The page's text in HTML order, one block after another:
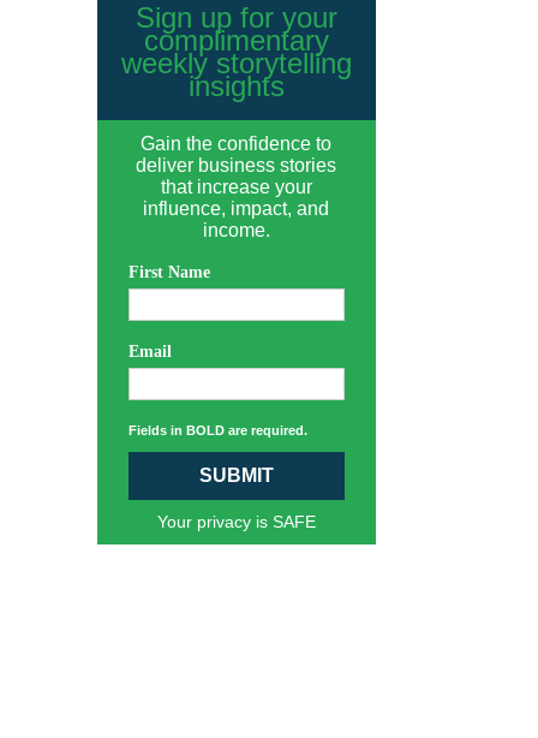
Sign up for your
complimentary
weekly storytelling
insights
Gain the confidence to
deliver business stories
that increase your
influence, impact, and
income.
First Name
Email
Fields in BOLD are required.
SUBMIT
Your privacy is SAFE